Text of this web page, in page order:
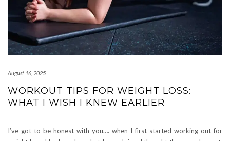
August 16, 2025
WORKOUT TIPS FOR WEIGHT LOSS:
WHAT I WISH I KNEW EARLIER
I’ve got to be honest with you…. when I first started working out for